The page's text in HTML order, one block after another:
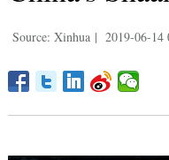
Source: Xinhua | 2019-06-14